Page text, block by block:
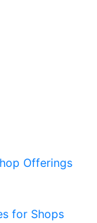
Offerings
for Shops